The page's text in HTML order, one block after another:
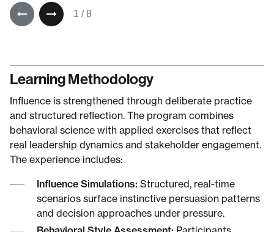
1 /8
Learning Methodology
Influence is strengthened through deliberate practice
and structured reflection. The program combines
behavioral science with applied exercises that reflect
real leadership dynamics and stakeholder engagement.
The experience includes:
Influence Simulations: Structured, real-time
scenarios surface instinctive persuasion patterns
and decision approaches under pressure.